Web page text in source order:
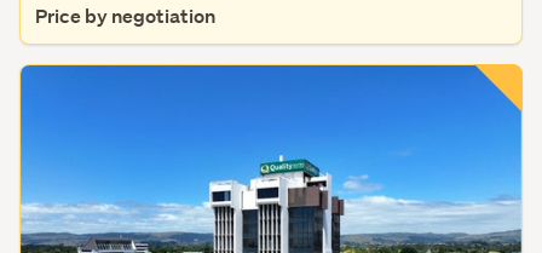
Price by negotiation